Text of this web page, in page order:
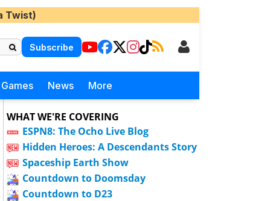
Twist)
Subscribe
Games News More
WHAT WE'RE COVERING
ESPN8: The Ocho Live Blog
Hidden Heroes: A Descendants Story
Spaceship Earth Show
Countdown to Doomsday
Countdown to D23